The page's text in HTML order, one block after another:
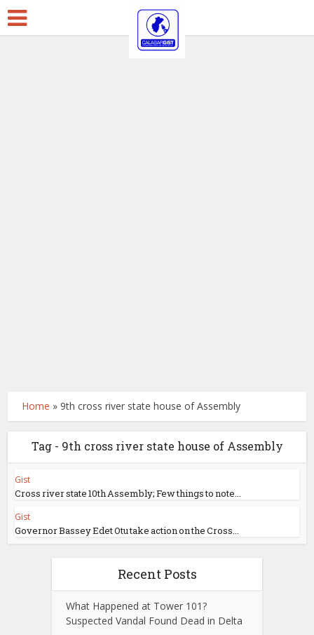
Home »9th cross river state house of Assembly
Tag - 9th cross river state house of Assembly
Gist
Cross river state 10th Assembly; Few things to note...
Gist
Governor Bassey Edet Otu take action on the Cross...
Recent Posts
What Happened at Tower 101?
Suspected Vandal Found Dead in Delta